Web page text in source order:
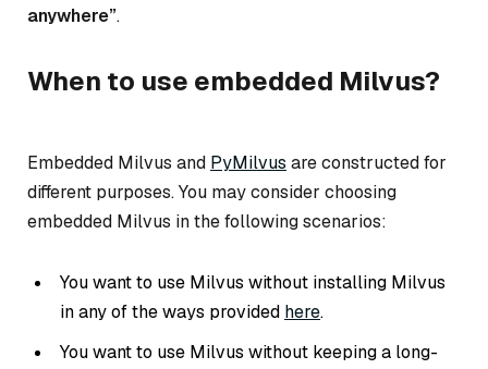
anywhere”.
When to use embedded Milvus?
Embedded Milvus and PyMilvus are constructed for
different purposes. You may consider choosing
embedded Milvus in the following scenarios:
You want to use Milvus without installing Milvus
in any of the ways provided here.
You want to use Milvus without keeping a long-